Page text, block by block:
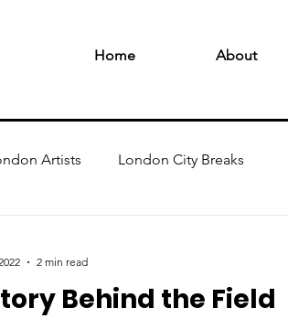
Home About
Artists London City Breaks
Behind the Field
2 min read